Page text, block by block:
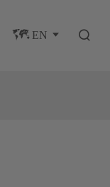
 EN  